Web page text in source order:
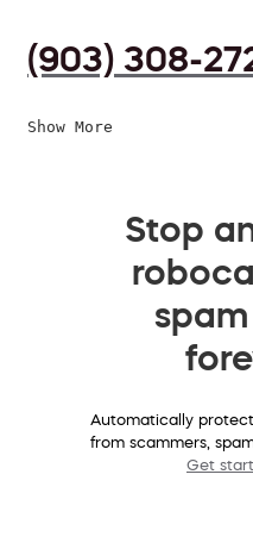
(903) 308-
Show More
Stop
Automatically
from scammers,
Get